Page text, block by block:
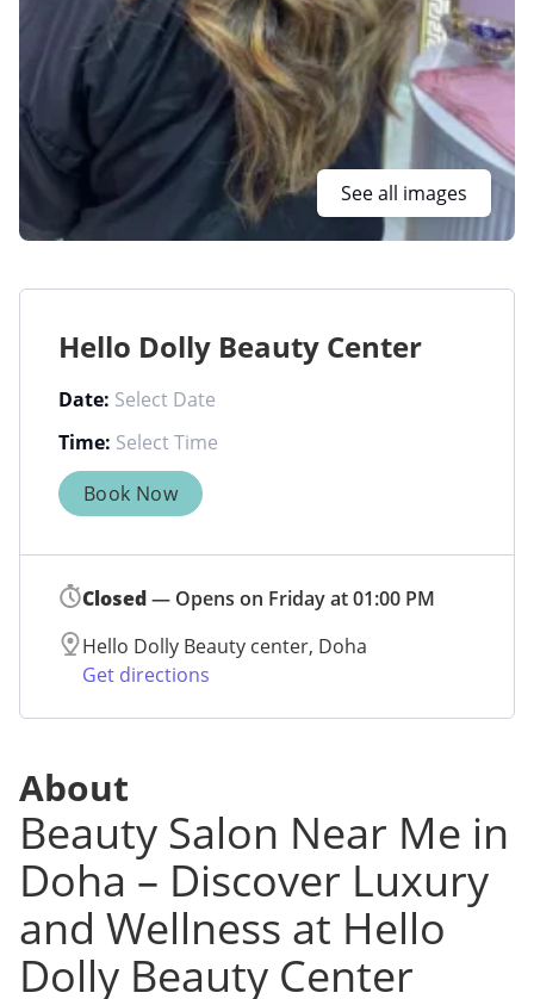
See all images
About
Beauty Salon Near Me in
Doha – Discover Luxury
and Wellness at Hello
Dolly Beauty Center
Hello Dolly Beauty Center
Date:
Time:
Book Now
Closed— Opens on Friday at 01:00 PM
Hello Dolly Beauty center, Doha
Get directions